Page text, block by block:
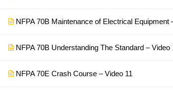
NFPA 70B Maintenance of Electrical Equipment
NFPA 70B Understanding The Standard – Video
NFPA 70E Crash Course – Video 11